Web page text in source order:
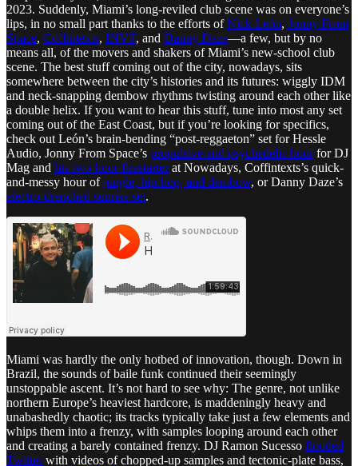
2023. Suddenly, Miami’s long-reviled club scene was on everyone’s
lips, in no small part thanks to the efforts ofNick León, Jonny From
Space, Coffintexts, INVT, and Danny Daze—a few, but by no
means all, of the movers and shakers of Miami’s new-school club
scene. The best stuff coming out of the city, nowadays, sits
somewhere between the city’s histories and its futures: wiggly IDM
and neck-snapping dembow rhythms twisting around each other like
a double helix. If you want to hear this stuff, tune into most any set
coming out of the East Coast, but if you’re looking for specifics,
check out León’s brain-bending “post-reggaeton” set for Hessle
Audio, Jonny From Space’s propulsive and psychedelic hourfor DJ
Mag and his two-hour firestarterat Nowadays, Coffintexts’s quick-
and-messy hour ofjungle, hip-hop, and dembow, or Danny Daze’s
electro-drenched sunrise set.
Miami was hardly the only hotbed of innovation, though. Down in
Brazil, the sounds of baile funk continued their seemingly
unstoppable ascent. It’s not hard to see why: The genre, not unlike
northern Europe’s heaviest hardcore, is maddeningly heavy and
unabashedly chaotic; its tracks typically take just a few elements and
whips them into a frenzy, with samples looping around each other
and creating a barely contained frenzy. DJ Ramon Sucesso flooded
Twitterwith videos of chopped-up samples and tectonic-plate bass,